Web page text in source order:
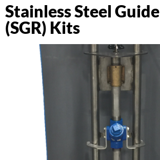
Stainless Steel
(SGR) Kits